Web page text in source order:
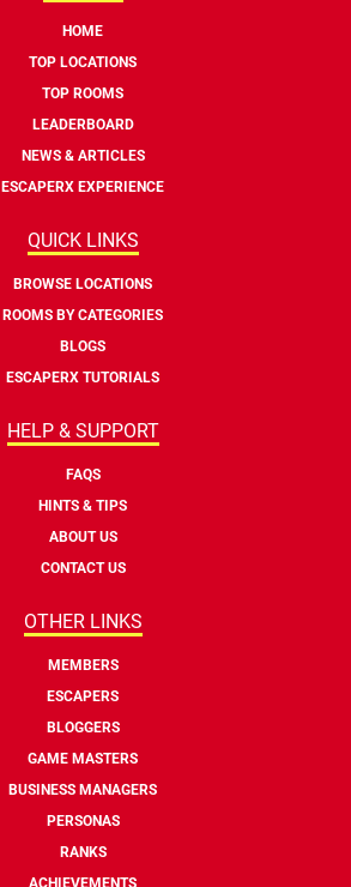
HOME
TOP LOCATIONS
TOP ROOMS
LEADERBOARD
NEWS & ARTICLES
ESCAPERX EXPERIENCE
QUICK LINKS
BROWSE LOCATIONS
ROOMS BY CATEGORIES
BLOGS
ESCAPERX TUTORIALS
HELP & SUPPORT
FAQS
HINTS & TIPS
ABOUT US
CONTACT US
OTHER LINKS
MEMBERS
ESCAPERS
BLOGGERS
GAME MASTERS
BUSINESS MANAGERS
PERSONAS
RANKS
ACHIEVEMENTS